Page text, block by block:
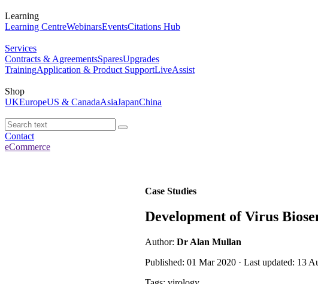
Learning
Learning CentreWebinarsEventsCitations Hub
Services
Contracts & AgreementsSparesUpgrades
TrainingApplication & Product SupportLiveAssist
Shop
UKEuropeUS & CanadaAsiaJapanChina
Contact
eCommerce
Case Studies
Development of Virus
Author: Dr Alan Mullan
Published: 01 Mar 2020 · Last updated: 13